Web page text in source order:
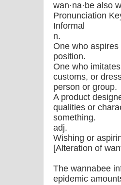
wan·na·be also
Pronunciation
Informal
n.
One who
position.
One who
customs, or
person or group.
A product
qualities or
something.
adj.
Wishing or
[Alteration of
The wannabee
epidemic